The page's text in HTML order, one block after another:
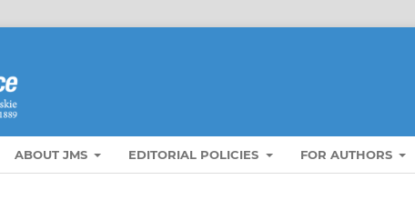
ABOUT JMS EDITORIAL POLICIES FOR AUTHORS